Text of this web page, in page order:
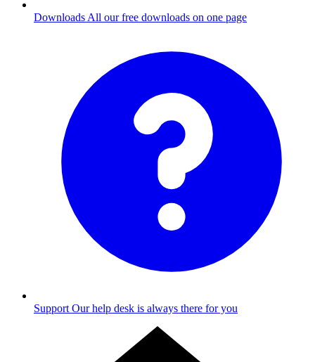
Downloads All our free downloads on one page
Support Our help desk is always there for you